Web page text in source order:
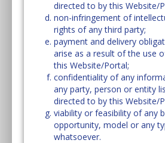
directed to by this Website/
non-infringement of
rights of any third party;
payment and delivery
arise as a result of the use
this Website/Portal;
confidentiality of any
any party, person or entity
directed to by this Website/
viability or feasibility of any
opportunity, model or any
whatsoever.